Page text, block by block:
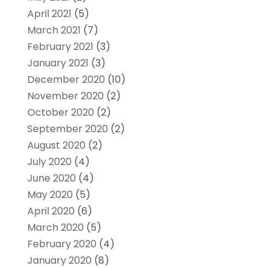
April 2021 (5)
March 2021 (7)
February 2021 (3)
January 2021 (3)
December 2020 (10)
November 2020 (2)
October 2020 (2)
September 2020 (2)
August 2020 (2)
July 2020 (4)
June 2020 (4)
May 2020 (5)
April 2020 (6)
March 2020 (5)
February 2020 (4)
January 2020 (8)